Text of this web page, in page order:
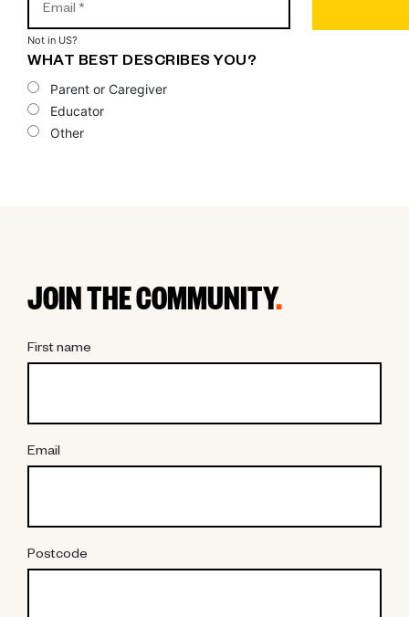
Not in US?
WHAT BEST DESCRIBES YOU?
Parent or Caregiver
Educator
Other
JOIN THE COMMUNITY.
First name
Email
Postcode